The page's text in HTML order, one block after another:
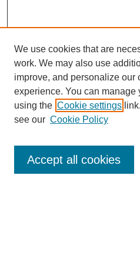
Enter search terms:
We use cookies that are
work. We may also use
improve, and personalize our
experience. You can manage
using the Cookie settings
see our Cookie Policy
Accept all cookies